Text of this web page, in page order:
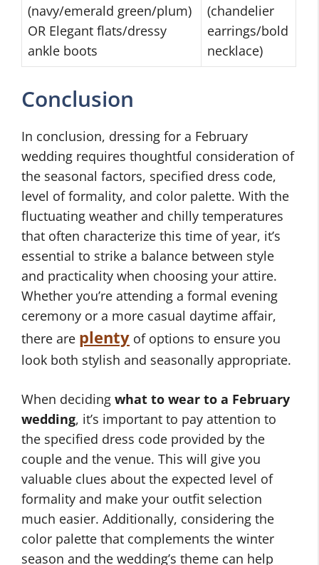
(navy/emerald green/plum)
OR Elegant flats/dressy
ankle boots
(chandelier
earrings/bold
necklace)
Conclusion
In conclusion, dressing for a February
wedding requires thoughtful consideration of
the seasonal factors, specified dress code,
level of formality, and color palette. With the
fluctuating weather and chilly temperatures
that often characterize this time of year, it’s
essential to strike a balance between style
and practicality when choosing your attire.
Whether you’re attending a formal evening
ceremony or a more casual daytime affair,
there are plenty of options to ensure you
look both stylish and seasonally appropriate.
When deciding what to wear to a February
wedding, it’s important to pay attention to
the specified dress code provided by the
couple and the venue. This will give you
valuable clues about the expected level of
formality and make your outfit selection
much easier. Additionally, considering the
color palette that complements the winter
season and the wedding’s theme can help